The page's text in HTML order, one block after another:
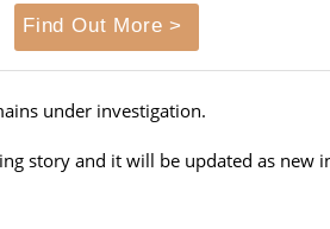
Find Out More >
under investigation.
story and it will be updated as new